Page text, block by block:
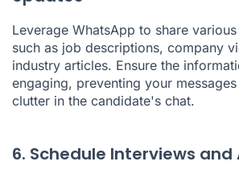
Leverage WhatsApp to share
such as job descriptions, company
industry articles. Ensure the
engaging, preventing your
clutter in the candidate's chat.
6. Schedule Interviews